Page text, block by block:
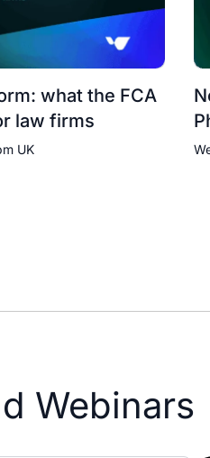
what the FCA
law firms
UK
Webinars